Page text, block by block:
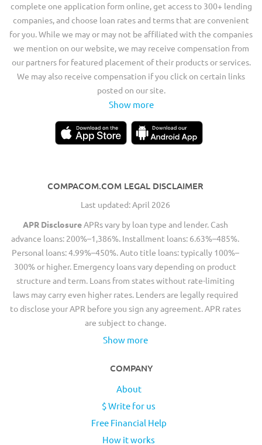
complete one application form online, get access to 300+ lending
companies, and choose loan rates and terms that are convenient
for you. While we may or may not be affiliated with the companies
we mention on our website, we may receive compensation from
our partners for featured placement of their products or services.
We may also receive compensation if you click on certain links
posted on our site.
Show more
COMPACOM.COM LEGAL DISCLAIMER
Last updated: April 2026
APR DisclosureAPRs vary by loan type and lender. Cash
advance loans: 200%–1,386%. Installment loans: 6.63%–485%.
Personal loans: 4.99%–450%. Auto title loans: typically 100%–
300% or higher. Emergency loans vary depending on product
structure and term. Loans from states without rate-limiting
laws may carry even higher rates. Lenders are legally required
to disclose your APR before you sign any agreement. APR rates
are subject to change.
Show more
COMPANY
About
$ Write for us
Free Financial Help
How it works